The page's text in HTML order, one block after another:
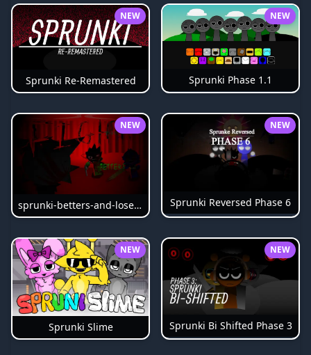
NEW
Sprunki Re-Remastered
NEW
Sprunki Phase 1.1
NEW
sprunki-betters-and-loses-phase-4
NEW
Sprunki Reversed Phase 6
NEW
Sprunki Slime
NEW
Sprunki Bi Shifted Phase 3